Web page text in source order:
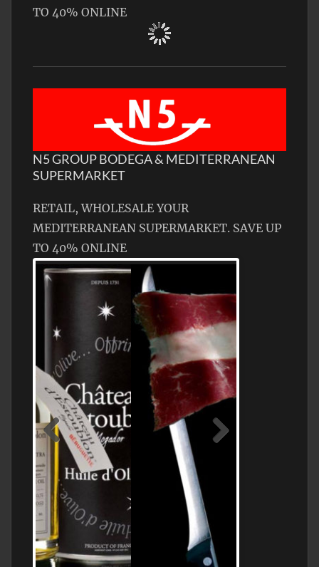
TO 40% ONLINE
N5 GROUP BODEGA & MEDITERRANEAN
SUPERMARKET
RETAIL, WHOLESALE YOUR
MEDITERRANEAN SUPERMARKET. SAVE UP
TO 40% ONLINE